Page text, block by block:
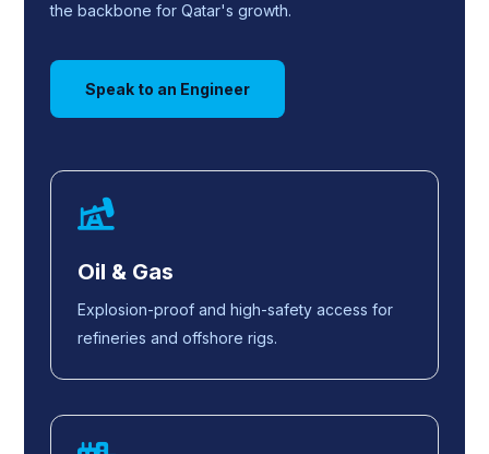
the backbone for Qatar's growth.
Speak to an Engineer
Oil & Gas
Explosion-proof and high-safety access for
refineries and offshore rigs.